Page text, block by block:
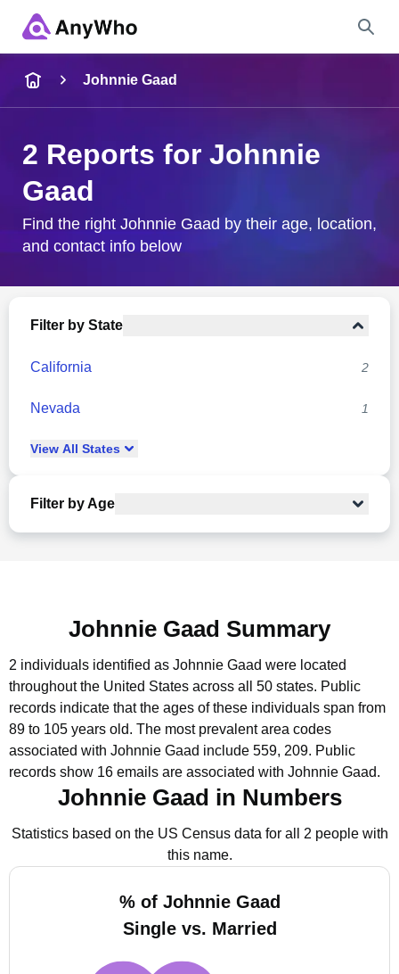
City & State
Johnnie Gaad
2 Reports for Johnnie
Gaad
Find the right Johnnie Gaad by their age, location,
and contact info below
Filter by State
California 2
Nevada 1
View All States
Filter by Age
Johnnie Gaad Summary
2 individuals identified as Johnnie Gaad were located
throughout the United States across all 50 states. Public
records indicate that the ages of these individuals span from
89 to 105 years old. The most prevalent area codes
associated with Johnnie Gaad include 559, 209. Public
records show 16 emails are associated with Johnnie Gaad.
Johnnie Gaad in Numbers
Statistics based on the US Census data for all 2 people with
this name.
% of Johnnie Gaad
Single vs. Married